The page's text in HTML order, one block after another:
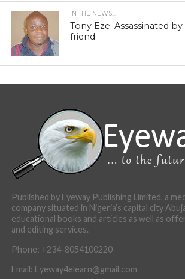
IN THE NEWS...
Tony Eze: Assassinated
friend
Published by Eyeway Publishing Limited, a
company situated in Nigeria’s capital city
educational books and articles as well as
and editing services.
Phone: +234-8054100220
Email: Eyeway4elearn@gmail.com